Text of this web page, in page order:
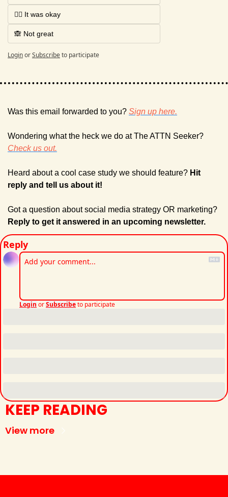
🤷‍♂️ It was okay
🙈 Not great
LoginorSubscribeto participate
Was this email forwarded to you? Sign up here.
Check us out.
Heard about a cool case study we should feature? Hit
reply and tell us about it!
Reply to get it answered in an upcoming newsletter.
Reply
Login orSubscribeto participate
KEEP READING
View more